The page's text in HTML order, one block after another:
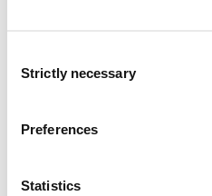
Selection
Strictly necessary
Preferences
Statistics